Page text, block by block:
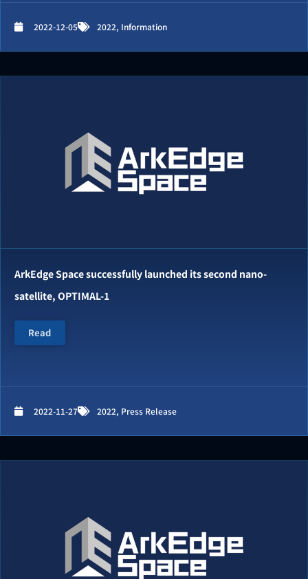
2022-12-05 2022, Information
ArkEdge Space successfully launched its second nano-
satellite, OPTIMAL-1
Read
2022-11-27 2022, Press Release